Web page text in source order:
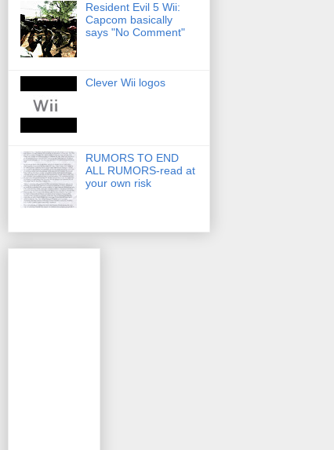
Resident Evil 5 Wii:
Capcom basically
says "No Comment"
Clever Wii logos
RUMORS TO END
ALL RUMORS-read at
your own risk